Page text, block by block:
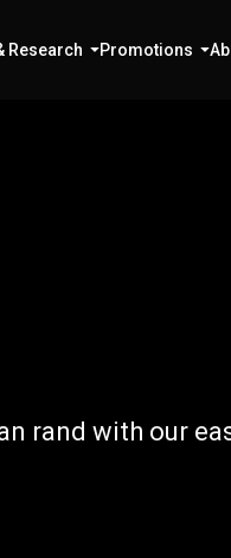
Research Promotions
ZAR
rand with our